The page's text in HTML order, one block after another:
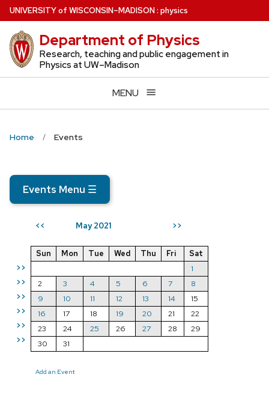
Skip
to
main
content
UNIVERSITYof WISCONSIN–MADISON: physics
Department of Physics
Research, teaching and public engagement in
Physics at UW–Madison
MENU
Home Events
Events Menu ☰
<< May 2021 >>
>>
>>
>>
>>
>>
>>
Sun Mon Tue Wed Thu Fri
Sat
1
2
3 4 5 6 7
8
9
10 11 12 13 14
15
16
17 18 19 20 21
22
23
24 25 26 27 28
29
30
31
Add an Event